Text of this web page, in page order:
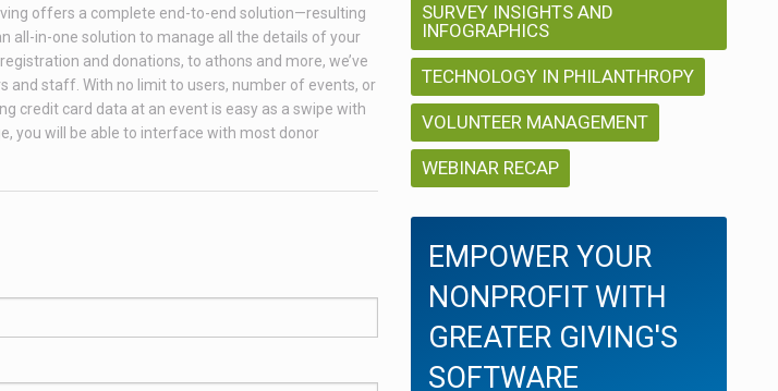
offers a complete end-to-end solution—resulting
all-in-one solution to manage all the details of your
and donations, to athons and more, we’ve
and staff. With no limit to users, number of events, or
credit card data at an event is easy as a swipe with
you will be able to interface with most donor
SURVEY INSIGHTS AND
INFOGRAPHICS
TECHNOLOGY IN PHILANTHROPY
VOLUNTEER MANAGEMENT
WEBINAR RECAP
EMPOWER YOUR
NONPROFIT WITH
GREATER GIVING'S
SOFTWARE